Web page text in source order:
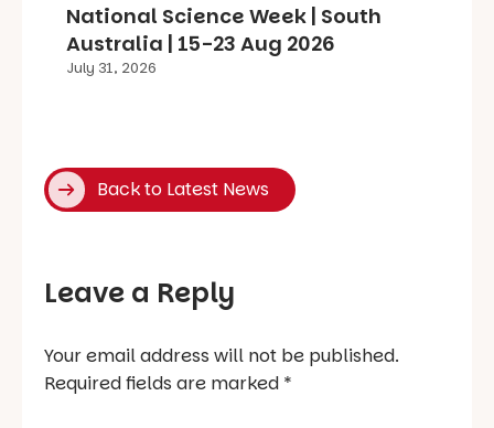
National Science Week | South
Australia | 15-23 Aug 2026
July 31, 2026
Back to Latest News
Leave a Reply
Your email address will not be published.
Required fields are marked *